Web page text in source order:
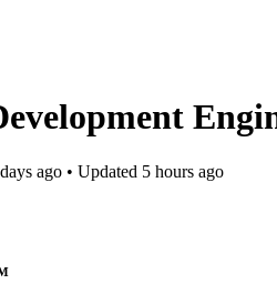
ago • Updated 5 hours ago